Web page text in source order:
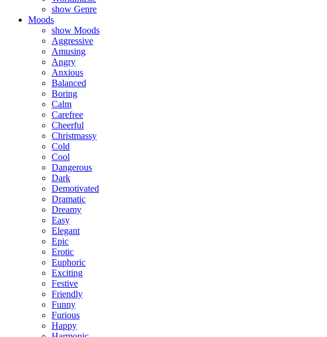
show Genre
Moods
show Moods
Aggressive
Amusing
Angry
Anxious
Balanced
Boring
Calm
Carefree
Cheerful
Christmassy
Cold
Cool
Dangerous
Dark
Demotivated
Dramatic
Dreamy
Easy
Elegant
Epic
Erotic
Euphoric
Exciting
Festive
Friendly
Funny
Furious
Happy